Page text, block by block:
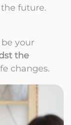
future.
be your
the
changes.